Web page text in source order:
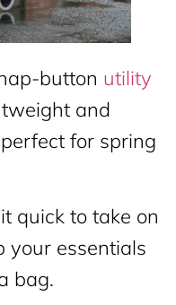
button utility
and
for spring
quick to take on
your essentials
bag.